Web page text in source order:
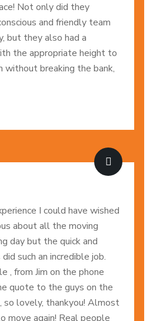
Not only did they
and friendly team
but they also had a
the appropriate height to
without breaking the bank,
I could have wished
about all the moving
day but the quick and
such an incredible job.
, from Jim on the phone
quote to the guys on the
so lovely, thankyou! Almost
move again! Real people